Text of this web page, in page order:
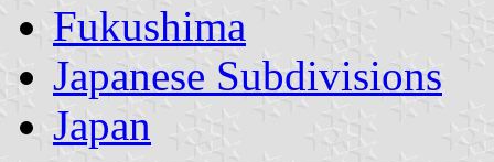
Fukushima
Japanese Subdivisions
Japan